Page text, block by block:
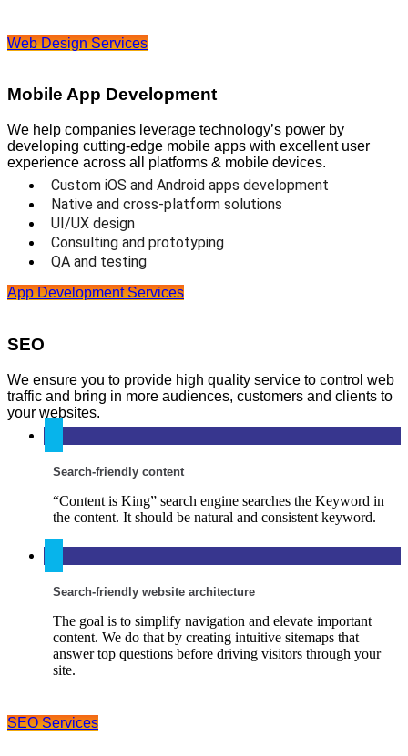
Web Design Services
Mobile App Development
We help companies leverage technology’s power by
developing cutting-edge mobile apps with excellent user
experience across all platforms & mobile devices.
Custom iOS and Android apps development
Native and cross-platform solutions
UI/UX design
Consulting and prototyping
QA and testing
App Development Services
SEO
We ensure you to provide high quality service to control web
traffic and bring in more audiences, customers and clients to
your websites.
Search-friendly content
“Content is King” search engine searches the Keyword in
the content. It should be natural and consistent keyword.
Search-friendly website architecture
The goal is to simplify navigation and elevate important
content. We do that by creating intuitive sitemaps that
answer top questions before driving visitors through your
site.
SEO Services